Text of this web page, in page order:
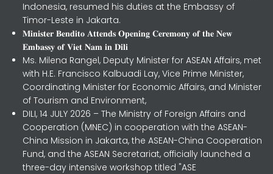
Indonesia, resumed his duties at the Embassy of
Timor-Leste in Jakarta.
𝐌𝐢𝐧𝐢𝐬𝐭𝐞𝐫 𝐁𝐞𝐧𝐝𝐢𝐭𝐨 𝐀𝐭𝐭𝐞𝐧𝐝𝐬 𝐎𝐩𝐞𝐧𝐢𝐧𝐠 𝐂𝐞𝐫𝐞𝐦𝐨𝐧𝐲 𝐨𝐟 𝐭𝐡𝐞 𝐍𝐞𝐰
𝐄𝐦𝐛𝐚𝐬𝐬𝐲 𝐨𝐟 𝐕𝐢𝐞𝐭 𝐍𝐚𝐦 𝐢𝐧 𝐃𝐢𝐥𝐢
Ms. Milena Rangel, Deputy Minister for ASEAN Affairs, met
with H.E. Francisco Kalbuadi Lay, Vice Prime Minister,
Coordinating Minister for Economic Affairs, and Minister
of Tourism and Environment,
DILI, 14 JULY 2026 – The Ministry of Foreign Affairs and
Cooperation (MNEC) in cooperation with the ASEAN-
China Mission in Jakarta, the ASEAN-China Cooperation
Fund, and the ASEAN Secretariat, officially launched a
three-day intensive workshop titled "ASE